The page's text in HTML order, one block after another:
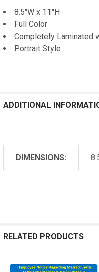
8.5"W x 11"H
Full Color
Completely Laminated
Portrait Style
ADDITIONAL
DIMENSIONS:
RELATED PRODUCTS